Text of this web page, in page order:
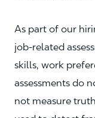
As part of our
job‑related
skills, work
assessments do
not measure